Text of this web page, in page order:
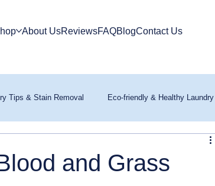
About UsReviewsFAQBlogContact Us
Tips & Stain Removal Eco-friendly & Healthy Laundry
and Grass